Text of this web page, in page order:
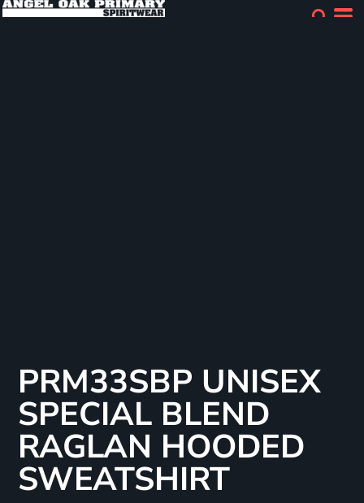
PRM33SBP UNISEX
SPECIAL BLEND
RAGLAN HOODED
SWEATSHIRT